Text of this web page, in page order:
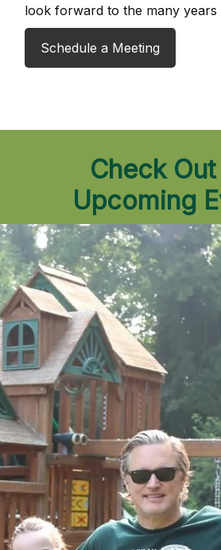
look forward to the many years
Schedule a Meeting
Check
Upcoming